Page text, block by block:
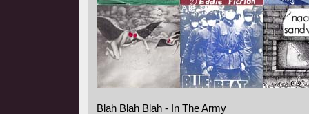
Blah Blah Blah - In The Army